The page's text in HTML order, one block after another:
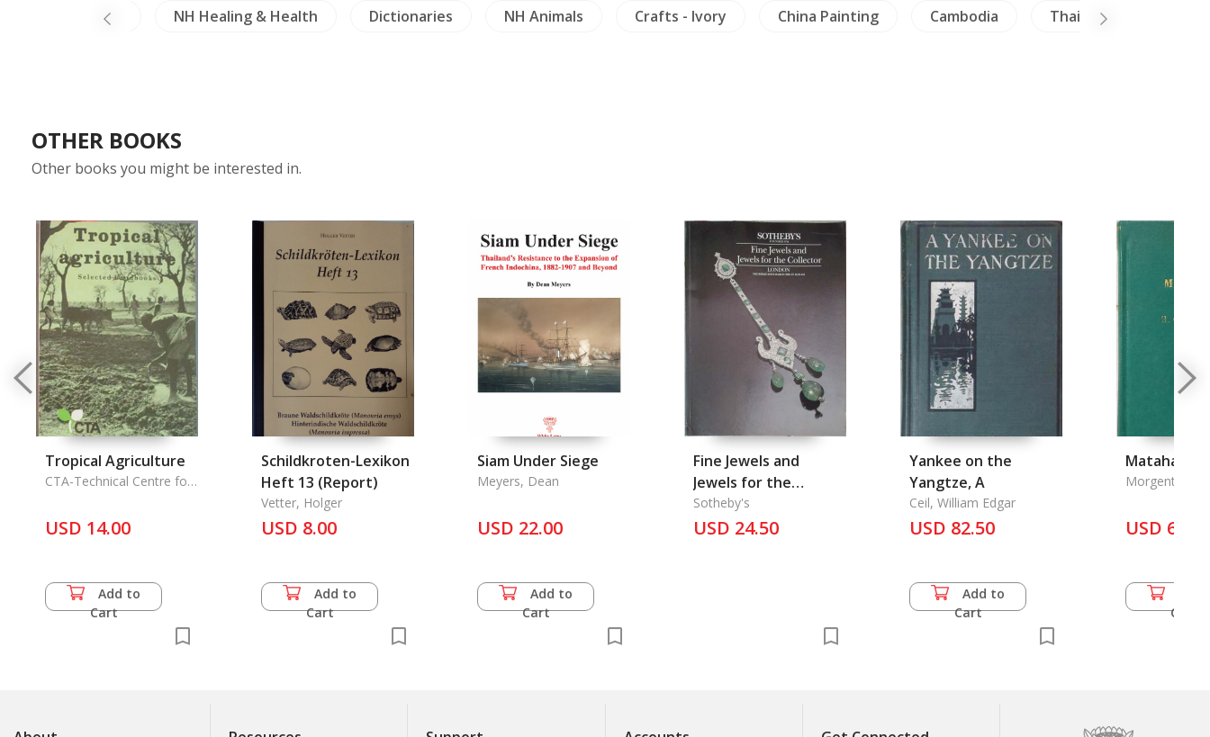
Literature NH Healing & Health Dictionaries NH Animals Crafts - Ivory China Painting Cambodia Thailand Literature
OTHER BOOKS
Other books you might be interested in.
Tropical Agriculture
CTA-Technical Centre for
Cooperation
USD 14.00
Add to
Cart
Schildkroten-Lexikon
Heft 13 (Report)
Vetter, Holger
USD 8.00
Add to
Cart
Siam Under Siege
Meyers, Dean
USD 22.00
Add to
Cart
Fine Jewels and
Jewels for the
Collector
Sotheby's
USD 24.50
Yankee on the
Yangtze, A
Ceil, William Edgar
USD 82.50
Add to
Cart
Matahari
Morgenthaler,
USD 69.50
Cart